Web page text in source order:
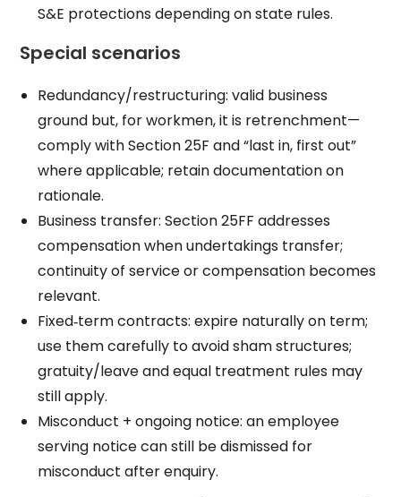
S&E protections depending on state rules.
Special scenarios
Redundancy/restructuring: valid business
ground but, for workmen, it is retrenchment—
comply with Section 25F and “last in, first out”
where applicable; retain documentation on
rationale.
Business transfer: Section 25FF addresses
compensation when undertakings transfer;
continuity of service or compensation becomes
relevant.
Fixed‑term contracts: expire naturally on term;
use them carefully to avoid sham structures;
gratuity/leave and equal treatment rules may
still apply.
Misconduct + ongoing notice: an employee
serving notice can still be dismissed for
misconduct after enquiry.